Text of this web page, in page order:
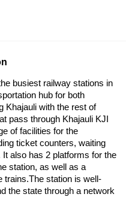
busiest railway stations in
hub for both
Khajauli with the rest of
pass through Khajauli KJI
of facilities for the
ticket counters, waiting
also has 2 platforms for the
station, as well as a
trains.The station is well-
the state through a network